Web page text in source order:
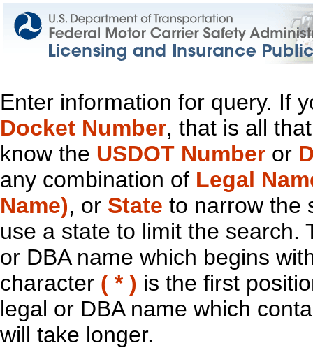
Enter information for query. If
Docket Number, that is all
know the USDOT Number or
any combination of Legal
Name), or State to narrow the
use a state to limit the search.
or DBA name which begins
character ( * ) is the first
legal or DBA name which
will take longer.